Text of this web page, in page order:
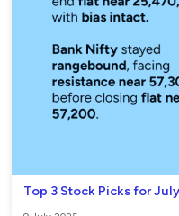
Top 3 Stock Picks for